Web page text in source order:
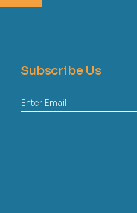
Subscribe Us